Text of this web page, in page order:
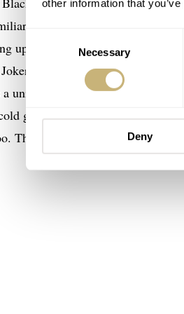
other information that
Selection
Necessary
Deny
with the bright lights, glitz,
up when you saw it all for the
watches, the whole surface
unique expression to the face-
green glow of the Joker’s
The off-white, green-tinted